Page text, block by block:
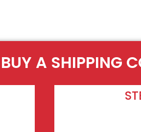
BUY A SHIPPING